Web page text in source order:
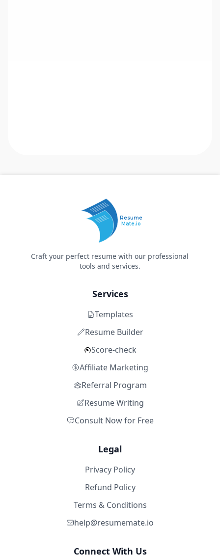
Resume
Mate.io
Craft your perfect resume with our professional
tools and services.
Services
Templates
Resume Builder
Score-check
Affiliate Marketing
Referral Program
Resume Writing
Consult Now for Free
Legal
Privacy Policy
Refund Policy
Terms & Conditions
help@resumemate.io
Connect With Us